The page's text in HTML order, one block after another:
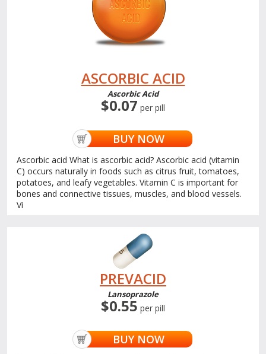
ASCORBIC ACID
Ascorbic Acid
$0.07 per pill
BUY NOW
Ascorbic acid What is ascorbic acid? Ascorbic acid (vitamin
C) occurs naturally in foods such as citrus fruit, tomatoes,
potatoes, and leafy vegetables. Vitamin C is important for
bones and connective tissues, muscles, and blood vessels.
Vi
PREVACID
Lansoprazole
$0.55 per pill
BUY NOW